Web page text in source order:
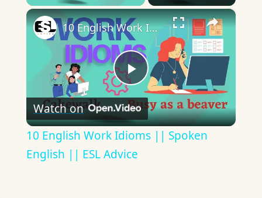
×
Play
Video
10 English Work Idioms || Spoken English || ESL Advice
Watch on
10 English Work Idioms || Spoken
English || ESL Advice